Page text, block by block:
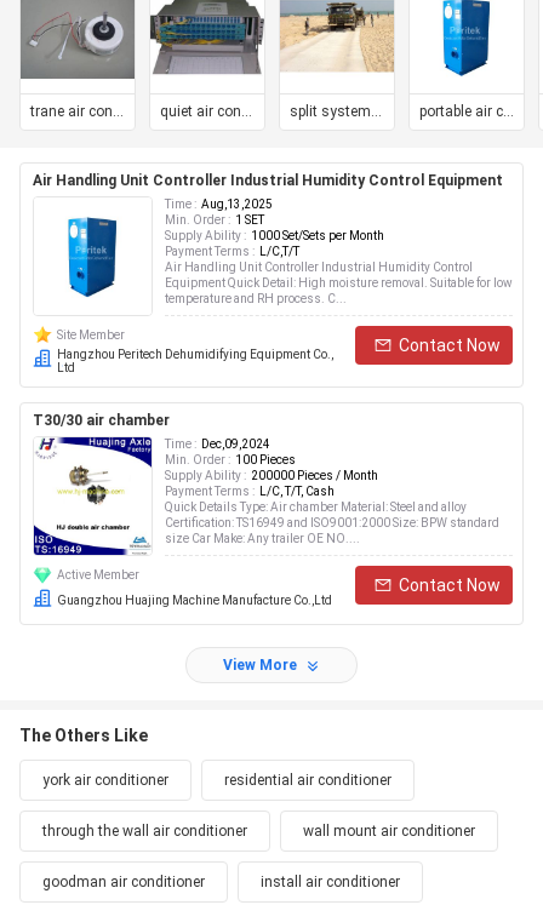
trane air conditioner quiet air conditioner split system air conditioner portable air conditioner
Air Handling Unit Controller Industrial Humidity Control Equipment
Time : Aug,13,2025
Min. Order : 1 SET
Supply Ability : 1000 Set/Sets per Month
Payment Terms :
L/C,T/T
Air Handling Unit Controller Industrial Humidity Control
Equipment Quick Detail: High moisture removal. Suitable for low
temperature and RH process. C...
Site Member
Hangzhou Peritech Dehumidifying Equipment Co.,
Ltd
Contact Now
T30/30 air chamber
Time : Dec,09,2024
Min. Order : 100 Pieces
Supply Ability : 200000 Pieces / Month
Payment Terms :
L/C, T/T, Cash
Quick Details Type: Air chamber Material: Steel and alloy
Certification: TS16949 and ISO9001:2000 Size: BPW standard
size Car Make: Any trailer OE NO....
Active Member
Guangzhou Huajing Machine Manufacture Co.,Ltd
Contact Now
View More
The Others Like
york air conditioner residential air conditioner
through the wall air conditioner wall mount air conditioner
goodman air conditioner install air conditioner